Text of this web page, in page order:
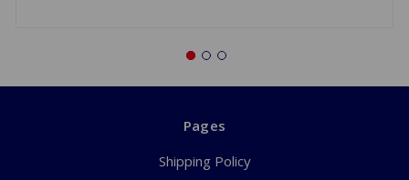
Pages
Shipping Policy